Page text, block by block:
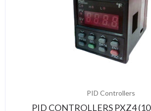
PID Controllers
PID CONTROLLERS PXZ4